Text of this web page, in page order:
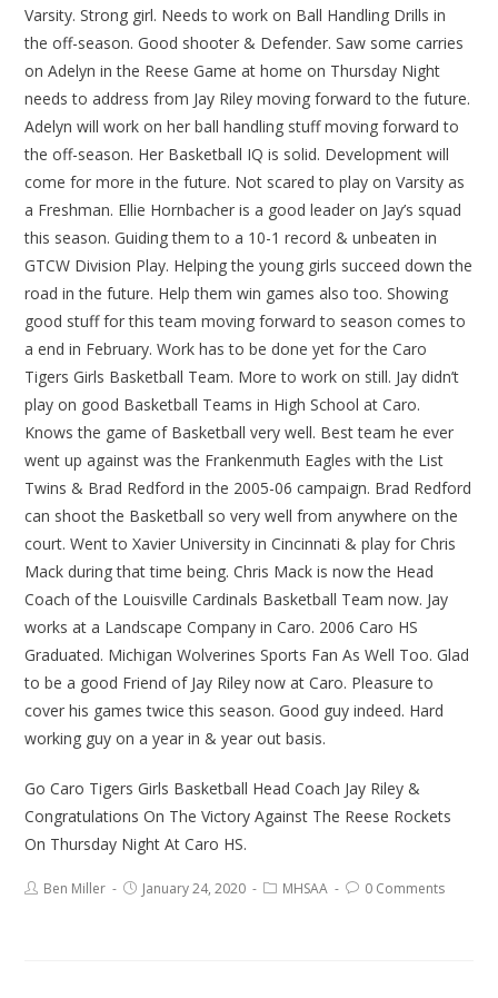
Varsity. Strong girl. Needs to work on Ball Handling Drills in
the off-season. Good shooter & Defender. Saw some carries
on Adelyn in the Reese Game at home on Thursday Night
needs to address from Jay Riley moving forward to the future.
Adelyn will work on her ball handling stuff moving forward to
the off-season. Her Basketball IQ is solid. Development will
come for more in the future. Not scared to play on Varsity as
a Freshman. Ellie Hornbacher is a good leader on Jay’s squad
this season. Guiding them to a 10-1 record & unbeaten in
GTCW Division Play. Helping the young girls succeed down the
road in the future. Help them win games also too. Showing
good stuff for this team moving forward to season comes to
a end in February. Work has to be done yet for the Caro
Tigers Girls Basketball Team. More to work on still. Jay didn’t
play on good Basketball Teams in High School at Caro.
Knows the game of Basketball very well. Best team he ever
went up against was the Frankenmuth Eagles with the List
Twins & Brad Redford in the 2005-06 campaign. Brad Redford
can shoot the Basketball so very well from anywhere on the
court. Went to Xavier University in Cincinnati & play for Chris
Mack during that time being. Chris Mack is now the Head
Coach of the Louisville Cardinals Basketball Team now. Jay
works at a Landscape Company in Caro. 2006 Caro HS
Graduated. Michigan Wolverines Sports Fan As Well Too. Glad
to be a good Friend of Jay Riley now at Caro. Pleasure to
cover his games twice this season. Good guy indeed. Hard
working guy on a year in & year out basis.
Go Caro Tigers Girls Basketball Head Coach Jay Riley &
Congratulations On The Victory Against The Reese Rockets
On Thursday Night At Caro HS.
Ben Miller January 24, 2020 MHSAA 0 Comments